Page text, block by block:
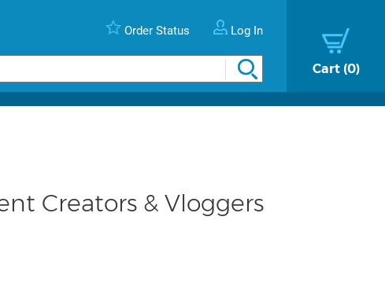
Order Status Log In
Cart 0
Creators & Vloggers